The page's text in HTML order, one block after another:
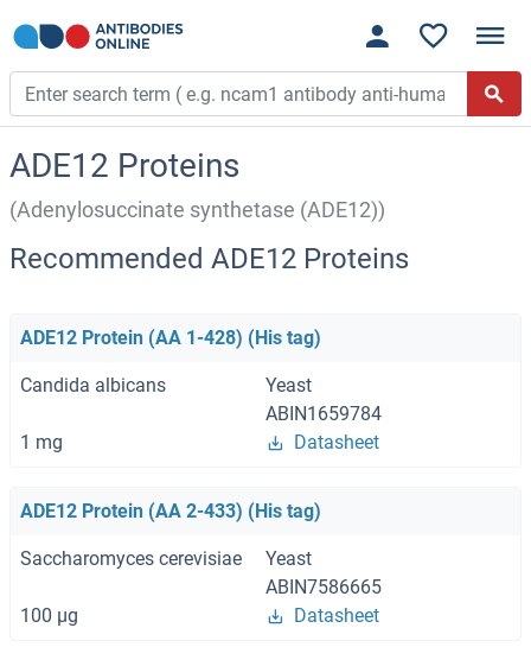
ADE12 Proteins
(Adenylosuccinate synthetase (ADE12))
Recommended ADE12 Proteins
ADE12 Protein (AA 1-428) (His tag)
Candida albicans
Yeast
ABIN1659784
1 mg
Datasheet
ADE12 Protein (AA 2-433) (His tag)
Saccharomyces cerevisiae
Yeast
ABIN7586665
100 μg
Datasheet